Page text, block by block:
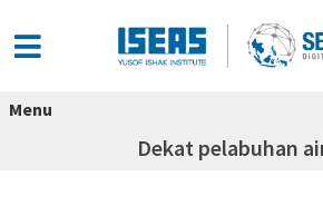
Menu
Dekat pelabuhan